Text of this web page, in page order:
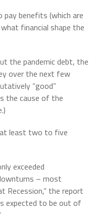
benefits (which are
financial shape the
the pandemic debt, the
over the next few
“good”
the cause of the
least two to five
exceeded
– most
Recession,” the report
expected to be out of